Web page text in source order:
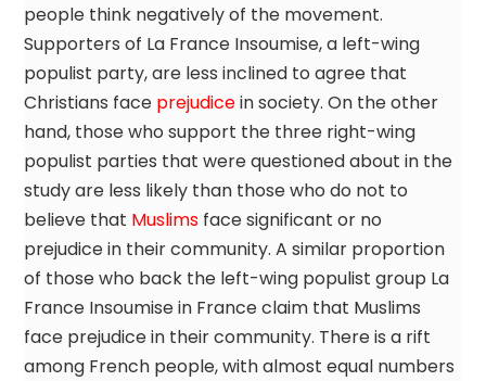
people think negatively of the movement.
Supporters of La France Insoumise, a left-wing
populist party, are less inclined to agree that
Christians face prejudicein society. On the other
hand, those who support the three right-wing
populist parties that were questioned about in the
study are less likely than those who do not to
believe that Muslims face significant or no
prejudice in their community. A similar proportion
of those who back the left-wing populist group La
France Insoumise in France claim that Muslims
face prejudice in their community. There is a rift
among French people, with almost equal numbers